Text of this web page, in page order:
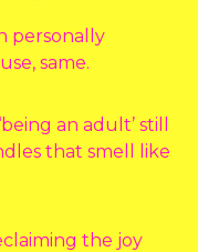
personally
same.
an adult’ still
that smell like
the joy